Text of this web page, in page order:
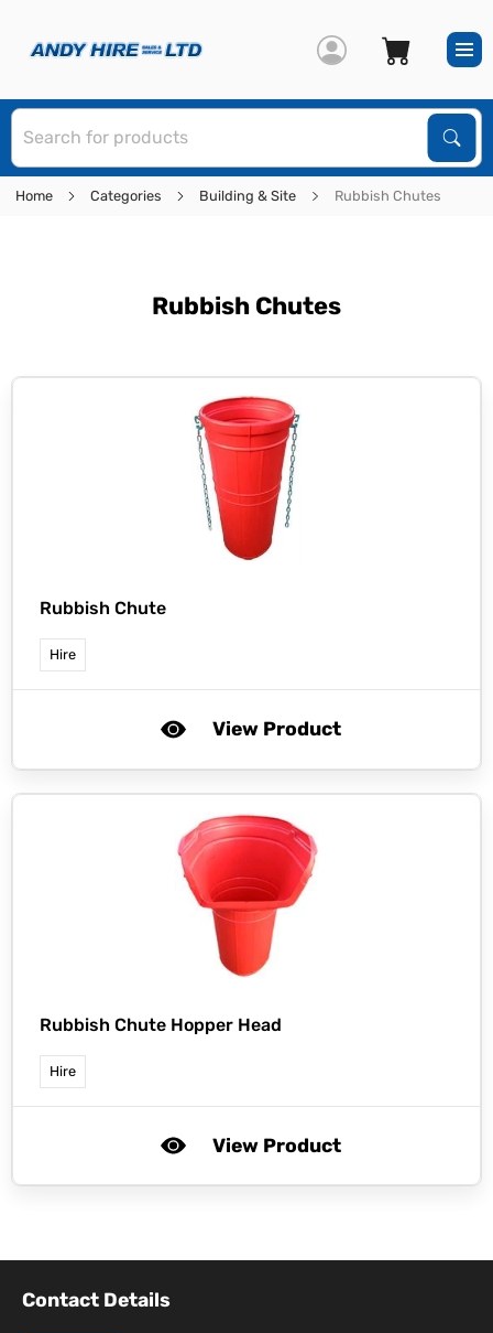
Home Categories Building & Site Rubbish Chutes
Rubbish Chutes
Rubbish Chute
Hire
View Product
Rubbish Chute Hopper Head
Hire
View Product
Contact Details